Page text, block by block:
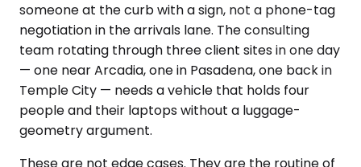
someone at the curb with a sign, not a phone-tag
negotiation in the arrivals lane. The consulting
team rotating through three client sites in one day
— one near Arcadia, one in Pasadena, one back in
Temple City — needs a vehicle that holds four
people and their laptops without a luggage-
geometry argument.